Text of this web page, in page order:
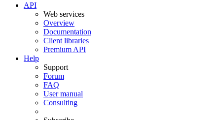
API
Web services
Overview
Documentation
Client libraries
Premium API
Help
Support
Forum
FAQ
User manual
Consulting